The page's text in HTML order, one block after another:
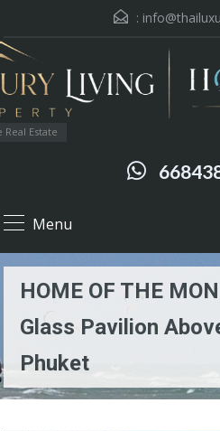
:
Estate
Menu
HOME OF THE
Glass Pavilion
Phuket